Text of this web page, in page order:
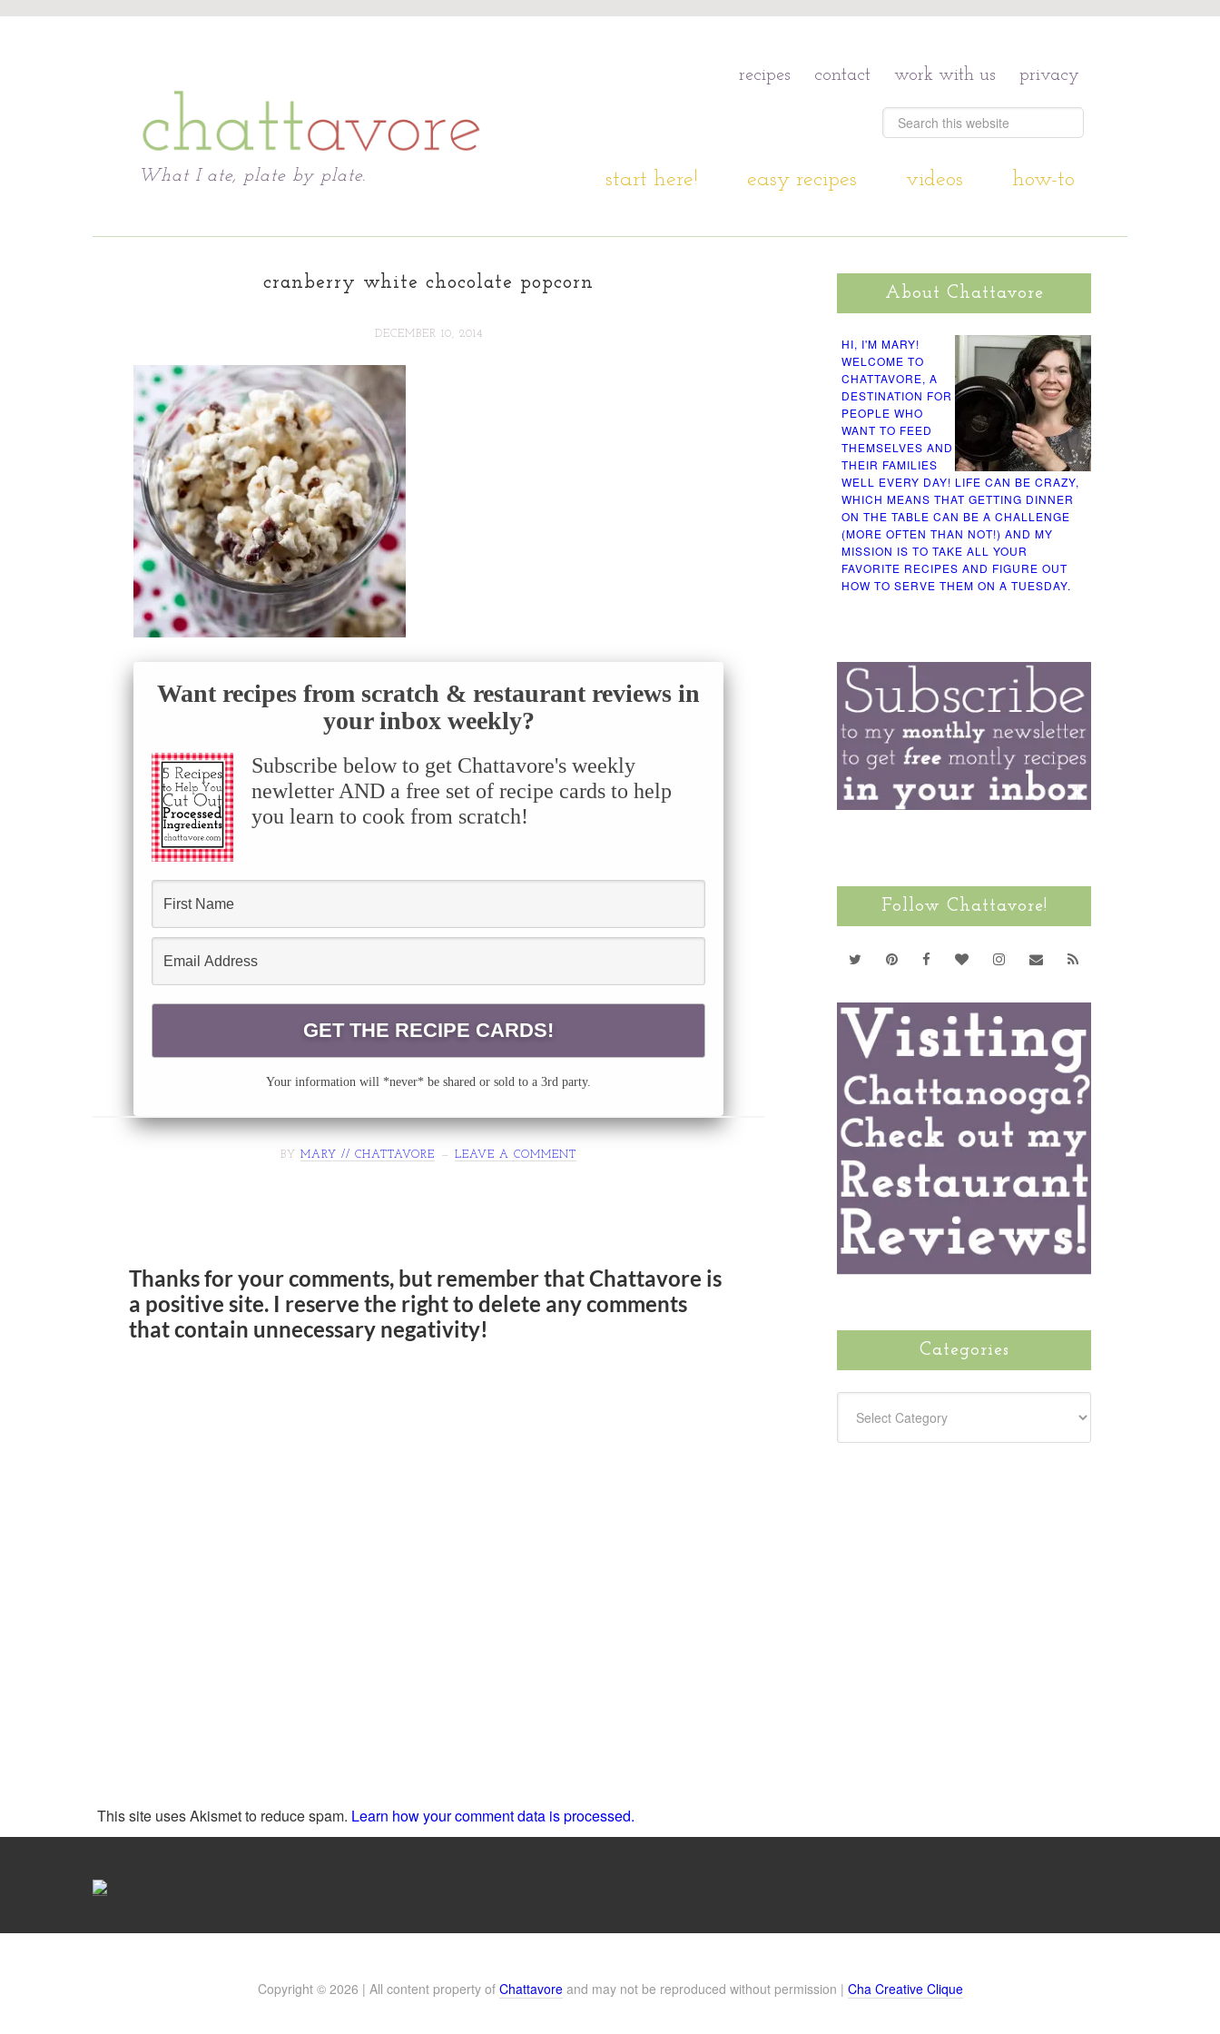
recipes contact work with us privacy
What I ate, plate by plate. start here! easy recipes videos how-to
cranberry white chocolate popcorn
DECEMBER 10, 2014
Want recipes from scratch & restaurant reviews in
your inbox weekly?
Subscribe below to get Chattavore's weekly
newletter AND a free set of recipe cards to help
you learn to cook from scratch!
Your information will *never* be shared or sold to a 3rd party.
BY MARY // CHATTAVORE LEAVE A COMMENT
Thanks for your comments, but remember that Chattavore is
a positive site. I reserve the right to delete any comments
that contain unnecessary negativity!
This site uses Akismet to reduce spam. Learn how your comment data is processed.
About Chattavore
HI, I'M MARY!
WELCOME TO
CHATTAVORE, A
DESTINATION FOR
PEOPLE WHO
WANT TO FEED
THEMSELVES AND
THEIR FAMILIES
WELL EVERY DAY! LIFE CAN BE CRAZY,
WHICH MEANS THAT GETTING DINNER
ON THE TABLE CAN BE A CHALLENGE
(MORE OFTEN THAN NOT!) AND MY
MISSION IS TO TAKE ALL YOUR
FAVORITE RECIPES AND FIGURE OUT
HOW TO SERVE THEM ON A TUESDAY.
Follow Chattavore!
Categories
Copyright © 2026 | All content property of Chattavoreand may not be reproduced without permission | Cha Creative Clique